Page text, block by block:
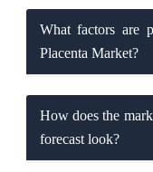
What factors are
Placenta Market?
How does the
forecast look?